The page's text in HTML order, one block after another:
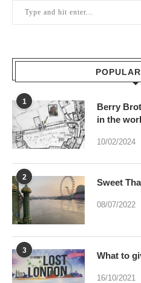
1
Berry
in the
10/02/2024
2 Sweet
08/07/2022
3 What to
16/10/2021